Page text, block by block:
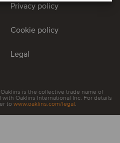
Privacy policy
Cookie policy
Legal
is the collective trade name of
Oaklins International Inc. For details
to www.oaklins.com/legal.